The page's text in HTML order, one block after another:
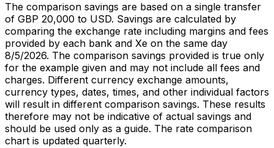
The comparison savings are based on a single transfer
of GBP 20,000 to USD. Savings are calculated by
comparing the exchange rate including margins and fees
provided by each bank and Xe on the same day
8/5/2026. The comparison savings provided is true only
for the example given and may not include all fees and
charges. Different currency exchange amounts,
currency types, dates, times, and other individual factors
will result in different comparison savings. These results
therefore may not be indicative of actual savings and
should be used only as a guide. The rate comparison
chart is updated quarterly.